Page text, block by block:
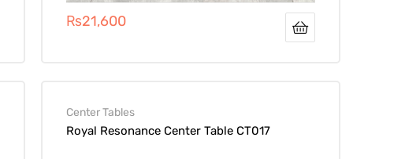
₨21,600
Center Tables
Royal Resonance Center Table CT017